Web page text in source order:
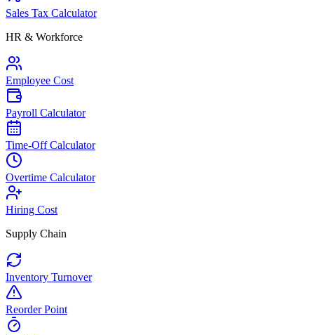
Sales Tax Calculator
HR & Workforce
Employee Cost
Payroll Calculator
Time-Off Calculator
Overtime Calculator
Hiring Cost
Supply Chain
Inventory Turnover
Reorder Point